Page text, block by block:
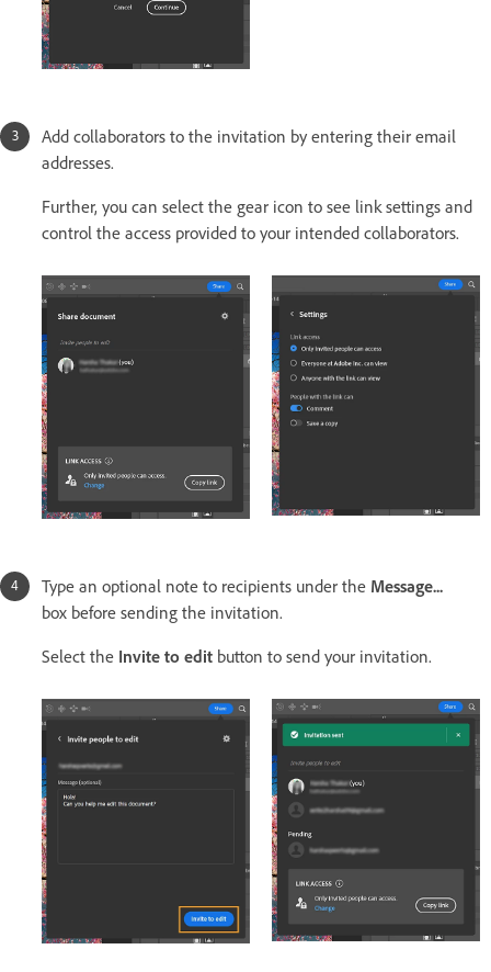
Add collaborators to the invitation by entering their email
addresses.
Further, you can select the gear icon to see link settings and
control the access provided to your intended collaborators.
Type an optional note to recipients under the Message...
box before sending the invitation.
Select the Invite to edit button to send your invitation.